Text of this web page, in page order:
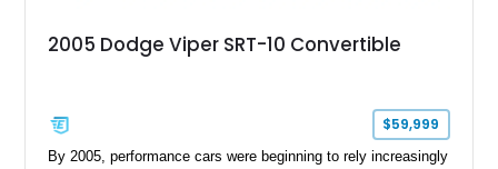
2005 Dodge Viper SRT-10 Convertible
$59,999
By 2005, performance cars were beginning to rely increasingly